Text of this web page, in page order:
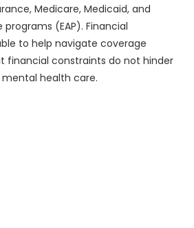
Medicare, Medicaid, and
(EAP). Financial
to help navigate coverage
financial constraints do not hinder
health care.